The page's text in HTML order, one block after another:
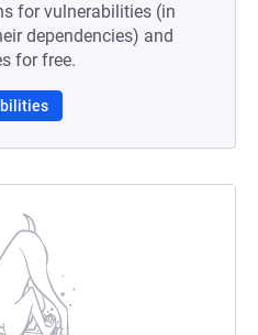
for vulnerabilities (in
dependencies) and
for free.